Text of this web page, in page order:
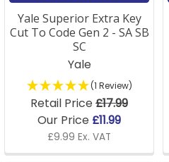
Yale Superior Extra Key
Cut To Code Gen 2 - SA SB
SC
Yale
(1 Review)
Retail Price £17.99
Our Price £11.99
£9.99 Ex. VAT